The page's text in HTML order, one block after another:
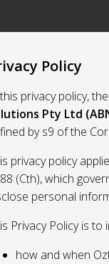
Policy
privacy policy,
Pty Ltd
by s9 of the
privacy policy
(Cth), which
personal
Privacy Policy is
how and when